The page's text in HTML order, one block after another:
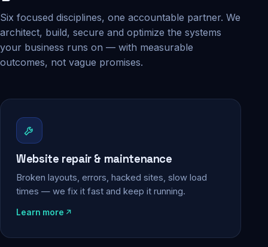
Six focused disciplines, one accountable partner. We
architect, build, secure and optimize the systems
your business runs on — with measurable
outcomes, not vague promises.
Website repair & maintenance
Broken layouts, errors, hacked sites, slow load
times — we fix it fast and keep it running.
Learn more